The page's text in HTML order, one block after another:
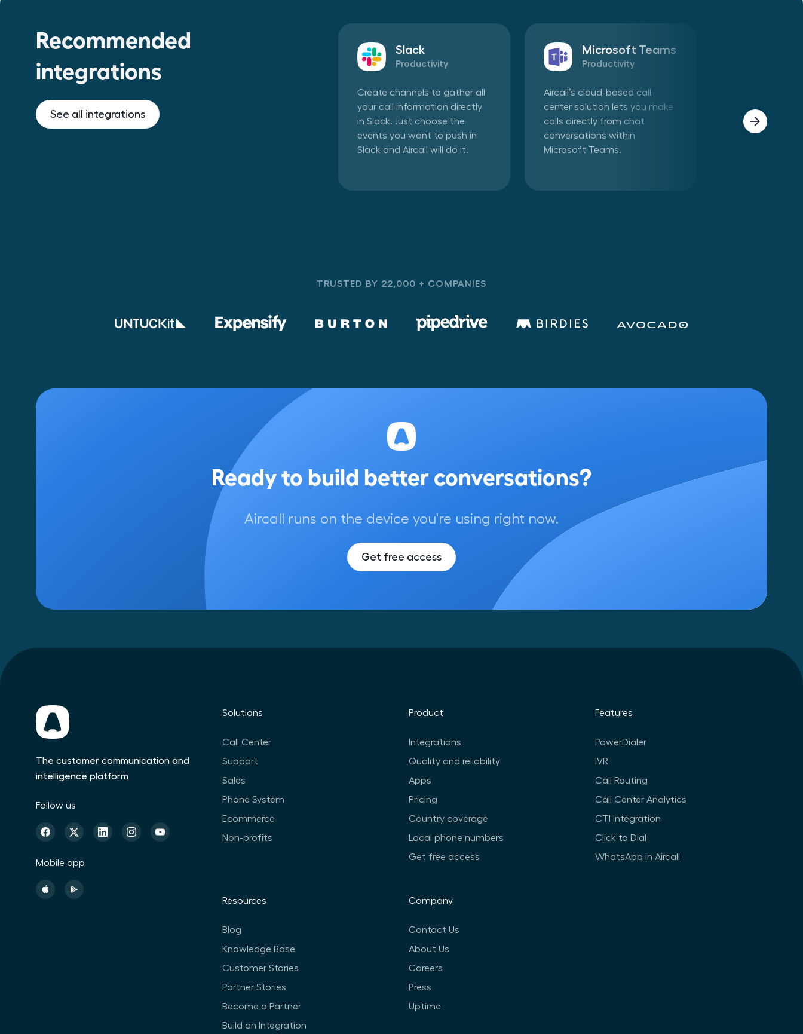
Recommended
integrations
See all integrations
Slack
Productivity
Create channels to gather all
your call information directly
in Slack. Just choose the
events you want to push in
Slack and Aircall will do it.
Microsoft Teams
Productivity
Aircall’s cloud-based call
center solution lets you make
calls directly from chat
conversations within
Microsoft Teams.
phone calls
Aircall app
TRUSTED BY 22,000 + COMPANIES
Ready to build better conversations?
Aircall runs on the device you're using right now.
Get free access
The customer communication and
intelligence platform
Follow us
Mobile app
Solutions
Call Center
Support
Sales
Phone System
Ecommerce
Non-profits
Product
Integrations
Quality and reliability
Apps
Pricing
Country coverage
Local phone numbers
Get free access
Features
PowerDialer
IVR
Call Routing
Call Center Analytics
CTI Integration
Click to Dial
WhatsApp in Aircall
Resources
Blog
Knowledge Base
Customer Stories
Partner Stories
Become a Partner
Build an Integration
Company
Contact Us
About Us
Careers
Press
Uptime